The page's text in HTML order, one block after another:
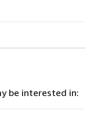
be interested in: